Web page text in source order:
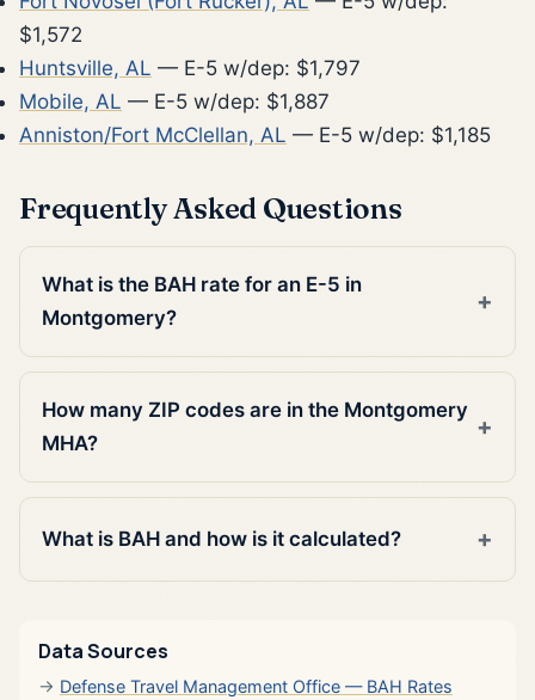
$1,572
Huntsville, AL — E-5 w/dep: $1,797
Mobile, AL — E-5 w/dep: $1,887
Anniston/Fort McClellan, AL — E-5 w/dep: $1,185
Frequently Asked Questions
What is the BAH rate for an E-5 in
Montgomery?
How many ZIP codes are in the Montgomery
MHA?
What is BAH and how is it calculated?
Data Sources
Defense Travel Management Office — BAH Rates